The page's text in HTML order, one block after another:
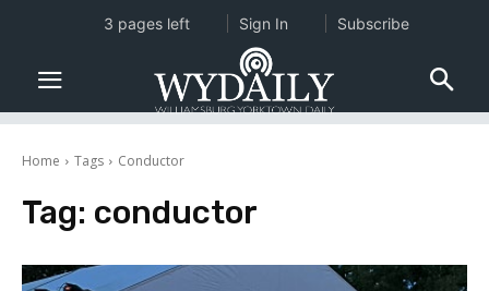
Home Tags Conductor
Tag: conductor
3 pages left Sign In Subscribe